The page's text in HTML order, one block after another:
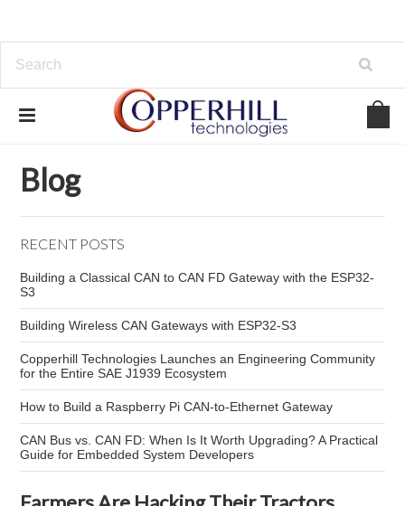
Blog
RECENT POSTS
Building a Classical CAN to CAN FD Gateway with the ESP32-
S3
Building Wireless CAN Gateways with ESP32-S3
Copperhill Technologies Launches an Engineering Community
for the Entire SAE J1939 Ecosystem
How to Build a Raspberry Pi CAN-to-Ethernet Gateway
CAN Bus vs. CAN FD: When Is It Worth Upgrading? A Practical
Guide for Embedded System Developers